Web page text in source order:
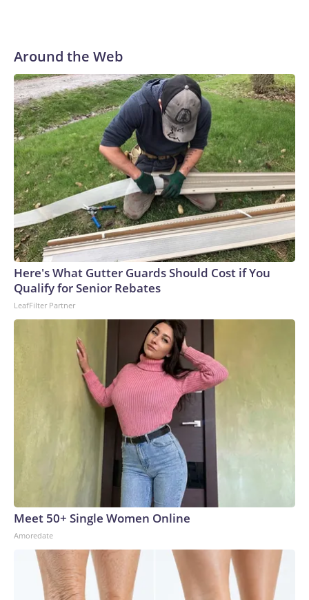
Around the Web
Here's What Gutter Guards Should Cost if You
Qualify for Senior Rebates
LeafFilter Partner
Meet 50+ Single Women Online
Amoredate